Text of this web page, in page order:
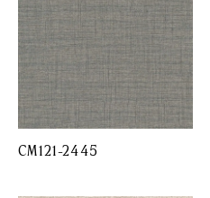
CM121-2445